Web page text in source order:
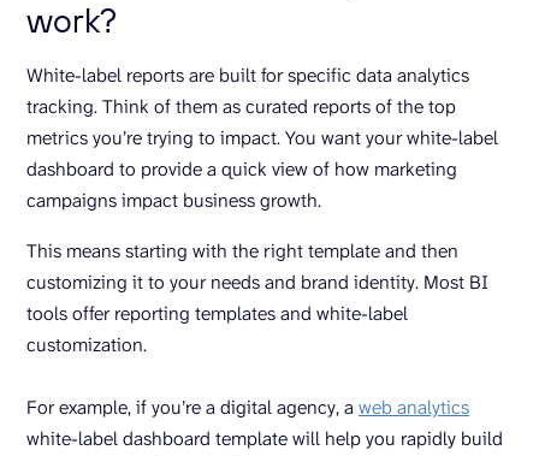
work?
White-label reports are built for specific data analytics
tracking. Think of them as curated reports of the top
metrics you’re trying to impact. You want your white-label
dashboard to provide a quick view of how marketing
campaigns impact business growth.
This means starting with the right template and then
customizing it to your needs and brand identity. Most BI
tools offer reporting templates and white-label
customization.
For example, if you’re a digital agency, aweb analytics
white-label dashboard template will help you rapidly build